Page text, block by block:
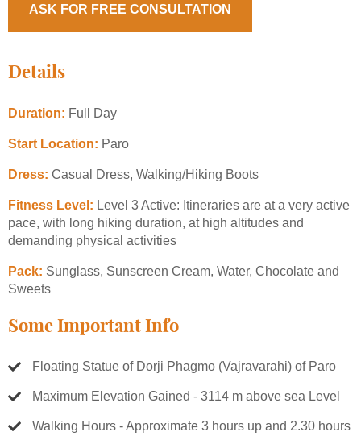
ASK FOR FREE CONSULTATION
Details
Duration: Full Day
Start Location: Paro
Dress: Casual Dress, Walking/Hiking Boots
Fitness Level: Level 3 Active: Itineraries are at a very active
pace, with long hiking duration, at high altitudes and
demanding physical activities
Pack: Sunglass, Sunscreen Cream, Water, Chocolate and
Sweets
Some Important Info
Floating Statue of Dorji Phagmo (Vajravarahi) of Paro
Maximum Elevation Gained - 3114 m above sea Level
Walking Hours - Approximate 3 hours up and 2.30 hours